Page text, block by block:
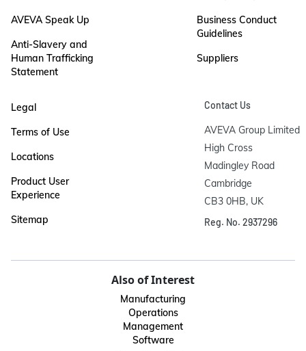
AVEVA Speak Up
Anti-Slavery and
Human Trafficking
Statement
Business Conduct
Guidelines
Suppliers
Legal
Terms of Use
Locations
Product User
Experience
Sitemap
Contact Us
AVEVA Group Limited
High Cross
Madingley Road
Cambridge
CB3 0HB, UK
Reg. No. 2937296
Also of Interest
Manufacturing
Operations
Management
Software